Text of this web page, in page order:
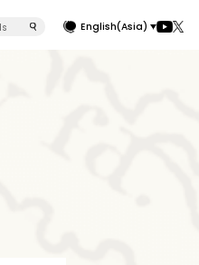
English(Asia)